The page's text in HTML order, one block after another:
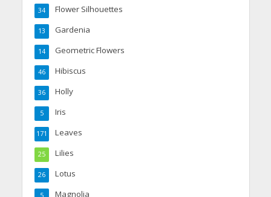
Flower Silhouettes
34
Gardenia
13
Geometric Flowers
14
Hibiscus
46
Holly
36
Iris
5
Leaves
171
Lilies
25
Lotus
26
Magnolia